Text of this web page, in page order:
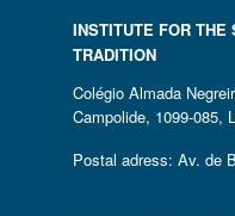
INSTITUTE FOR THE
TRADITION
Colégio Almada
Campolide, 1099-085,
Postal adress: Av. de